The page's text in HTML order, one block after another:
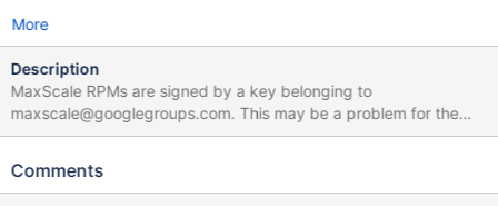
More
Description
MaxScale RPMs are signed by a key belonging to
maxscale@googlegroups.com. This may be a problem for the
environments with strict rules for key management. Auditors may
belong to the vendor. It makes sense to renew the key with an
Comments